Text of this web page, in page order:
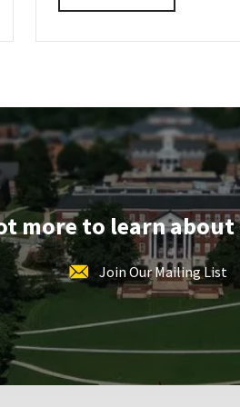
3
more to learn
Join Our Mailing List